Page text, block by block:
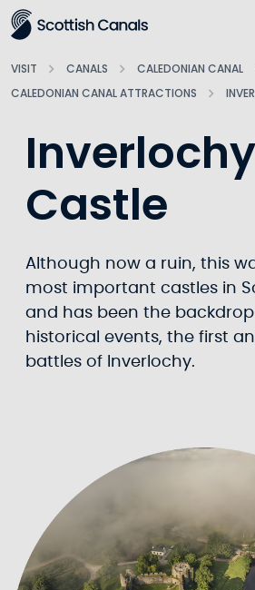
Main
VISIT CANALS
CALEDONIAN CANAL
CALEDONIAN CANAL ATTRACTIONS
Inverlochy
Castle
Although now a ruin, this
most important castles in
and has been the
historical events, the first
battles of Inverlochy.